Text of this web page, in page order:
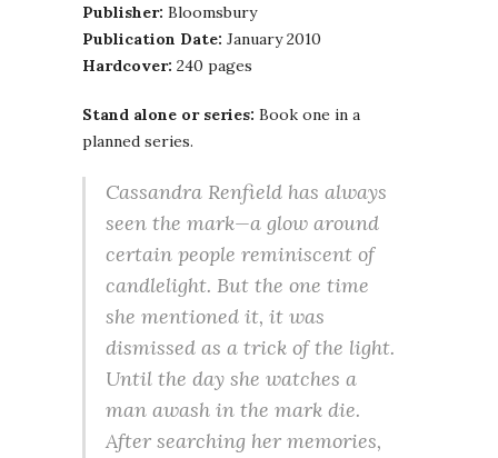
Publisher: Bloomsbury
Publication Date: January 2010
Hardcover: 240 pages
Stand alone or series: Book one in a
planned series.
Cassandra Renfield has always
seen the mark—a glow around
certain people reminiscent of
candlelight. But the one time
she mentioned it, it was
dismissed as a trick of the light.
Until the day she watches a
man awash in the mark die.
After searching her memories,